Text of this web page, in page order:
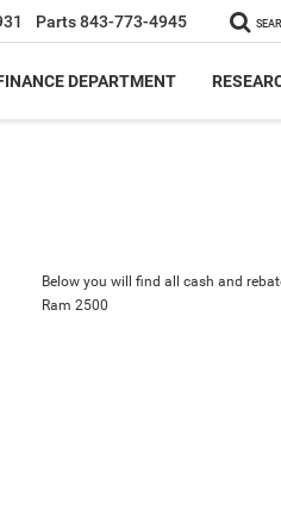
Parts843-773-4945
DEPARTMENT
Below you will find all cash and
Ram 2500